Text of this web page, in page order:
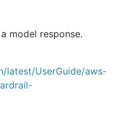
model response.
latest/UserGuide/aws-